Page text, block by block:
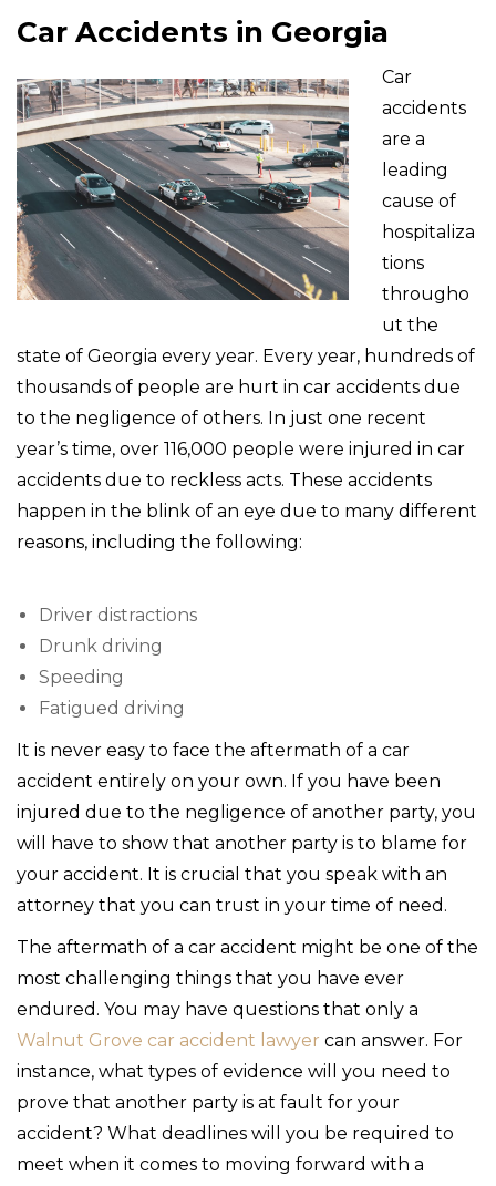
Car Accidents in Georgia
Car
accidents
are a
leading
cause of
hospitaliza
tions
througho
ut the
state of Georgia every year. Every year, hundreds of
thousands of people are hurt in car accidents due
to the negligence of others. In just one recent
year’s time, over 116,000 people were injured in car
accidents due to reckless acts. These accidents
happen in the blink of an eye due to many different
reasons, including the following:
Driver distractions
Drunk driving
Speeding
Fatigued driving
It is never easy to face the aftermath of a car
accident entirely on your own. If you have been
injured due to the negligence of another party, you
will have to show that another party is to blame for
your accident. It is crucial that you speak with an
attorney that you can trust in your time of need.
The aftermath of a car accident might be one of the
most challenging things that you have ever
endured. You may have questions that only a
Walnut Grove car accident lawyer can answer. For
instance, what types of evidence will you need to
prove that another party is at fault for your
accident? What deadlines will you be required to
meet when it comes to moving forward with a